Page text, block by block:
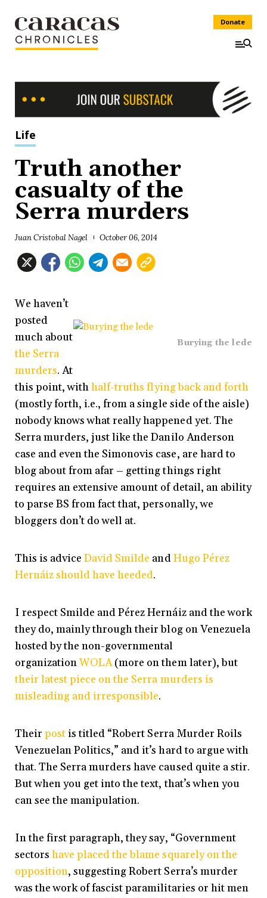
Donate
Life
Truth another
casualty of the
Serra murders
Juan Cristobal Nagel October 06, 2014
Burying the lede
We haven’t
posted
much about
the Serra
murders. At
this point, withhalf-truths flying back and forth
(mostly forth, i.e., from a single side of the aisle)
nobody knows what really happened yet. The
Serra murders, just like the Danilo Anderson
case and even the Simonovis case, are hard to
blog about from afar – getting things right
requires an extensive amount of detail, an ability
to parse BS from fact that, personally, we
bloggers don’t do well at.
This is adviceDavid Smilde andHugo Pérez
Hernáizshould have heeded.
I respect Smilde and Pérez Hernáiz and the work
they do, mainly through their blog on Venezuela
hosted by the non-governmental
organizationWOLA(more on them later), but
their latest piece on the Serra murders is
misleading and irresponsible.
Theirpostis titled “Robert Serra Murder Roils
Venezuelan Politics,” and it’s hard to argue with
that. The Serra murders have caused quite a stir.
But when you get into the text, that’s when you
can see the manipulation.
In the first paragraph, they say, “Government
sectorshave placed the blame squarely on the
opposition, suggesting Robert Serra’s murder
was the work of fascist paramilitaries or hit men